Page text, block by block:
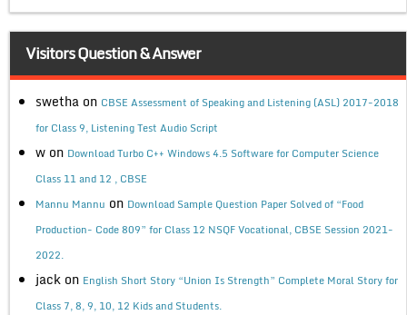
Visitors Question & Answer
swetha on CBSE Assessment of Speaking and Listening (ASL) 2017-2018
for Class 9, Listening Test Audio Script
w on Download Turbo C++ Windows 4.5 Software for Computer Science
Class 11 and 12 , CBSE
Mannu Mannu on Download Sample Question Paper Solved of “Food
Production- Code 809” for Class 12 NSQF Vocational, CBSE Session 2021-
2022.
jack on English Short Story “Union Is Strength” Complete Moral Story for
Class 7, 8, 9, 10, 12 Kids and Students.